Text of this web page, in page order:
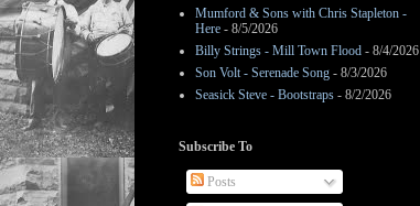
Mumford & Sons with Chris Stapleton -
Here - 8/5/2026
Billy Strings - Mill Town Flood - 8/4/2026
Son Volt - Serenade Song - 8/3/2026
Seasick Steve - Bootstraps - 8/2/2026
Subscribe To
Posts